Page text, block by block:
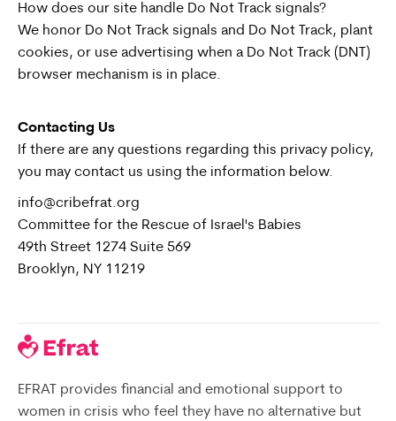
How does our site handle Do Not Track signals?
We honor Do Not Track signals and Do Not Track, plant
cookies, or use advertising when a Do Not Track (DNT)
browser mechanism is in place.
Contacting Us
If there are any questions regarding this privacy policy,
you may contact us using the information below.
info@cribefrat.org
Committee for the Rescue of Israel's Babies
49th Street 1274 Suite 569
Brooklyn, NY 11219
EFRAT provides financial and emotional support to
women in crisis who feel they have no alternative but